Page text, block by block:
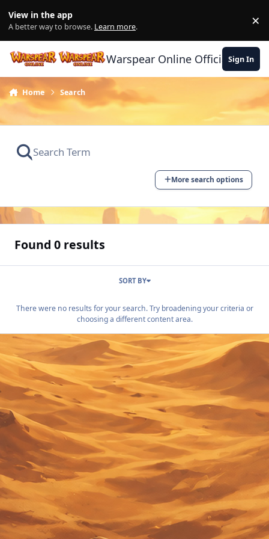
View in the app
A better way to browse. Learn more. ×
Warspear Online Official Forum
Sign In
Home Search
More search options
Found 0 results
SORT BY
There were no results for your search. Try broadening your criteria or
choosing a different content area.